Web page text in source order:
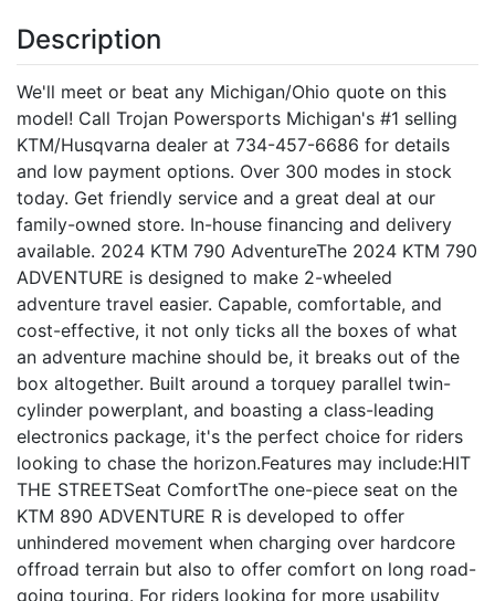
Description
We'll meet or beat any Michigan/Ohio quote on this
model! Call Trojan Powersports Michigan's #1 selling
KTM/Husqvarna dealer at 734-457-6686 for details
and low payment options. Over 300 modes in stock
today. Get friendly service and a great deal at our
family-owned store. In-house financing and delivery
available. 2024 KTM 790 AdventureThe 2024 KTM 790
ADVENTURE is designed to make 2-wheeled
adventure travel easier. Capable, comfortable, and
cost-effective, it not only ticks all the boxes of what
an adventure machine should be, it breaks out of the
box altogether. Built around a torquey parallel twin-
cylinder powerplant, and boasting a class-leading
electronics package, it's the perfect choice for riders
looking to chase the horizon.Features may include:HIT
THE STREETSeat ComfortThe one-piece seat on the
KTM 890 ADVENTURE R is developed to offer
unhindered movement when charging over hardcore
offroad terrain but also to offer comfort on long road-
going touring. For riders looking for more usability